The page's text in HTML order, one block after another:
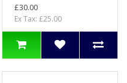
£30.00
Ex Tax: £25.00